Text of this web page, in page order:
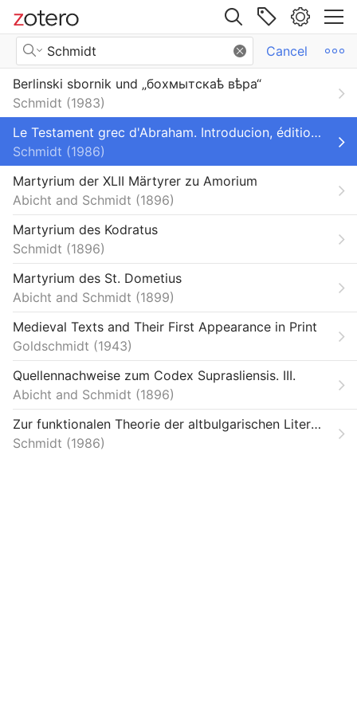
Site navigation
Cancel
Search Results
Web libraryAll Items
Book Sections
Books
Dictionaries and Encyclopedias
Dissertations
Encyclopedia Articles
Journal Articles
Primo_BibTeX_Export-103
Theses
Unpublished
V1366964
Berlinski sbornik und „бохмытскаѣ вѣра“
Schmidt
1983
Le Testament grec d'Abraham. Introducion, édition critique des deux recensions grecques, traduction
Schmidt
1986
Martyrium der XLII Märtyrer zu Amorium
Abicht and Schmidt
1896
Martyrium des Kodratus
Schmidt
1896
Martyrium des St. Dometius
Abicht and Schmidt
1899
Medieval Texts and Their First Appearance in Print
Goldschmidt
1943
Quellennachweise zum Codex Suprasliensis. III.
Abicht and Schmidt
1896
Zur funktionalen Theorie der altbulgarischen Literatur
Schmidt
1986